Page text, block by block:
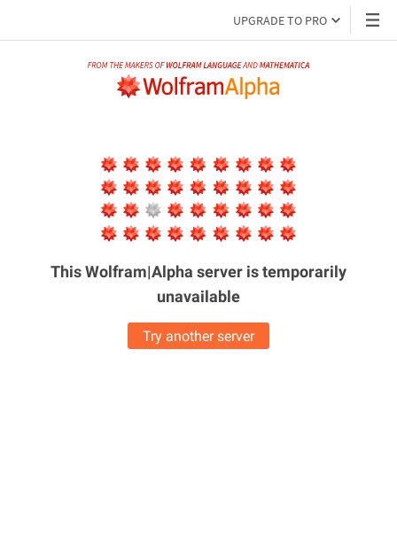
UPGRADE TO PRO
This Wolfram|Alpha server istemporarily
unavailable
Try another server